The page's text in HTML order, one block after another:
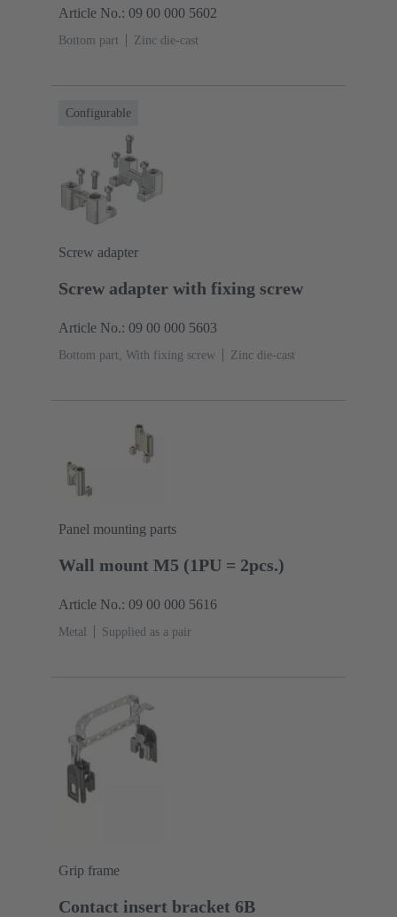
Article No.: 09 00 000 5602
Bottom part Zinc die-cast
Configurable
Screw adapter
Screw adapter with fixing screw
Article No.: 09 00 000 5603
Bottom part, With fixing screw Zinc die-cast
Panel mounting parts
Wall mount M5 (1PU = 2pcs.)
Article No.: 09 00 000 5616
Metal Supplied as a pair
Grip frame
Contact insert bracket 6B